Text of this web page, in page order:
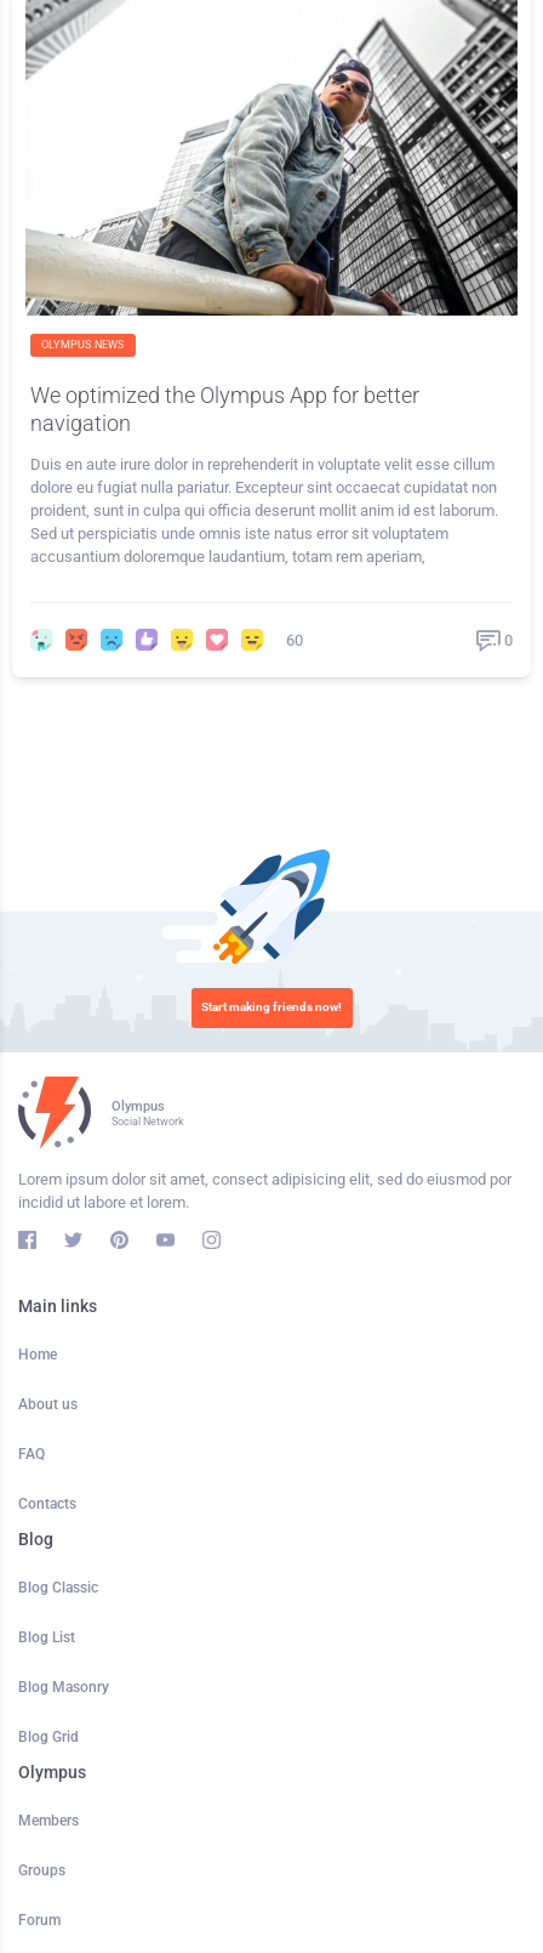
OLYMPUS NEWS
We optimized the Olympus App for better
navigation
Duis en aute irure dolor in reprehenderit in voluptate velit esse cillum
dolore eu fugiat nulla pariatur. Excepteur sint occaecat cupidatat non
proident, sunt in culpa qui officia deserunt mollit anim id est laborum.
Sed ut perspiciatis unde omnis iste natus error sit voluptatem
accusantium doloremque laudantium, totam rem aperiam,
60 0
Start making friends now!
Olympus
Social Network
Lorem ipsum dolor sit amet, consect adipisicing elit, sed do eiusmod por
incidid ut labore et lorem.
Main links
Home
About us
FAQ
Contacts
Blog
Blog Classic
Blog List
Blog Masonry
Blog Grid
Olympus
Members
Groups
Forum